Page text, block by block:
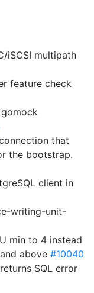
iSCSI multipath
feature check
that
the bootstrap.
client in
writing-unit-
min to 4 instead
above #10040
SQL error